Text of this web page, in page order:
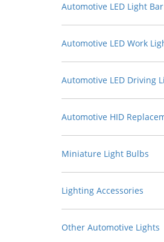
Automotive LED Light Bar
Automotive LED Work
Automotive LED Driving
Automotive HID
Miniature Light Bulbs
Lighting Accessories
Other Automotive Lights